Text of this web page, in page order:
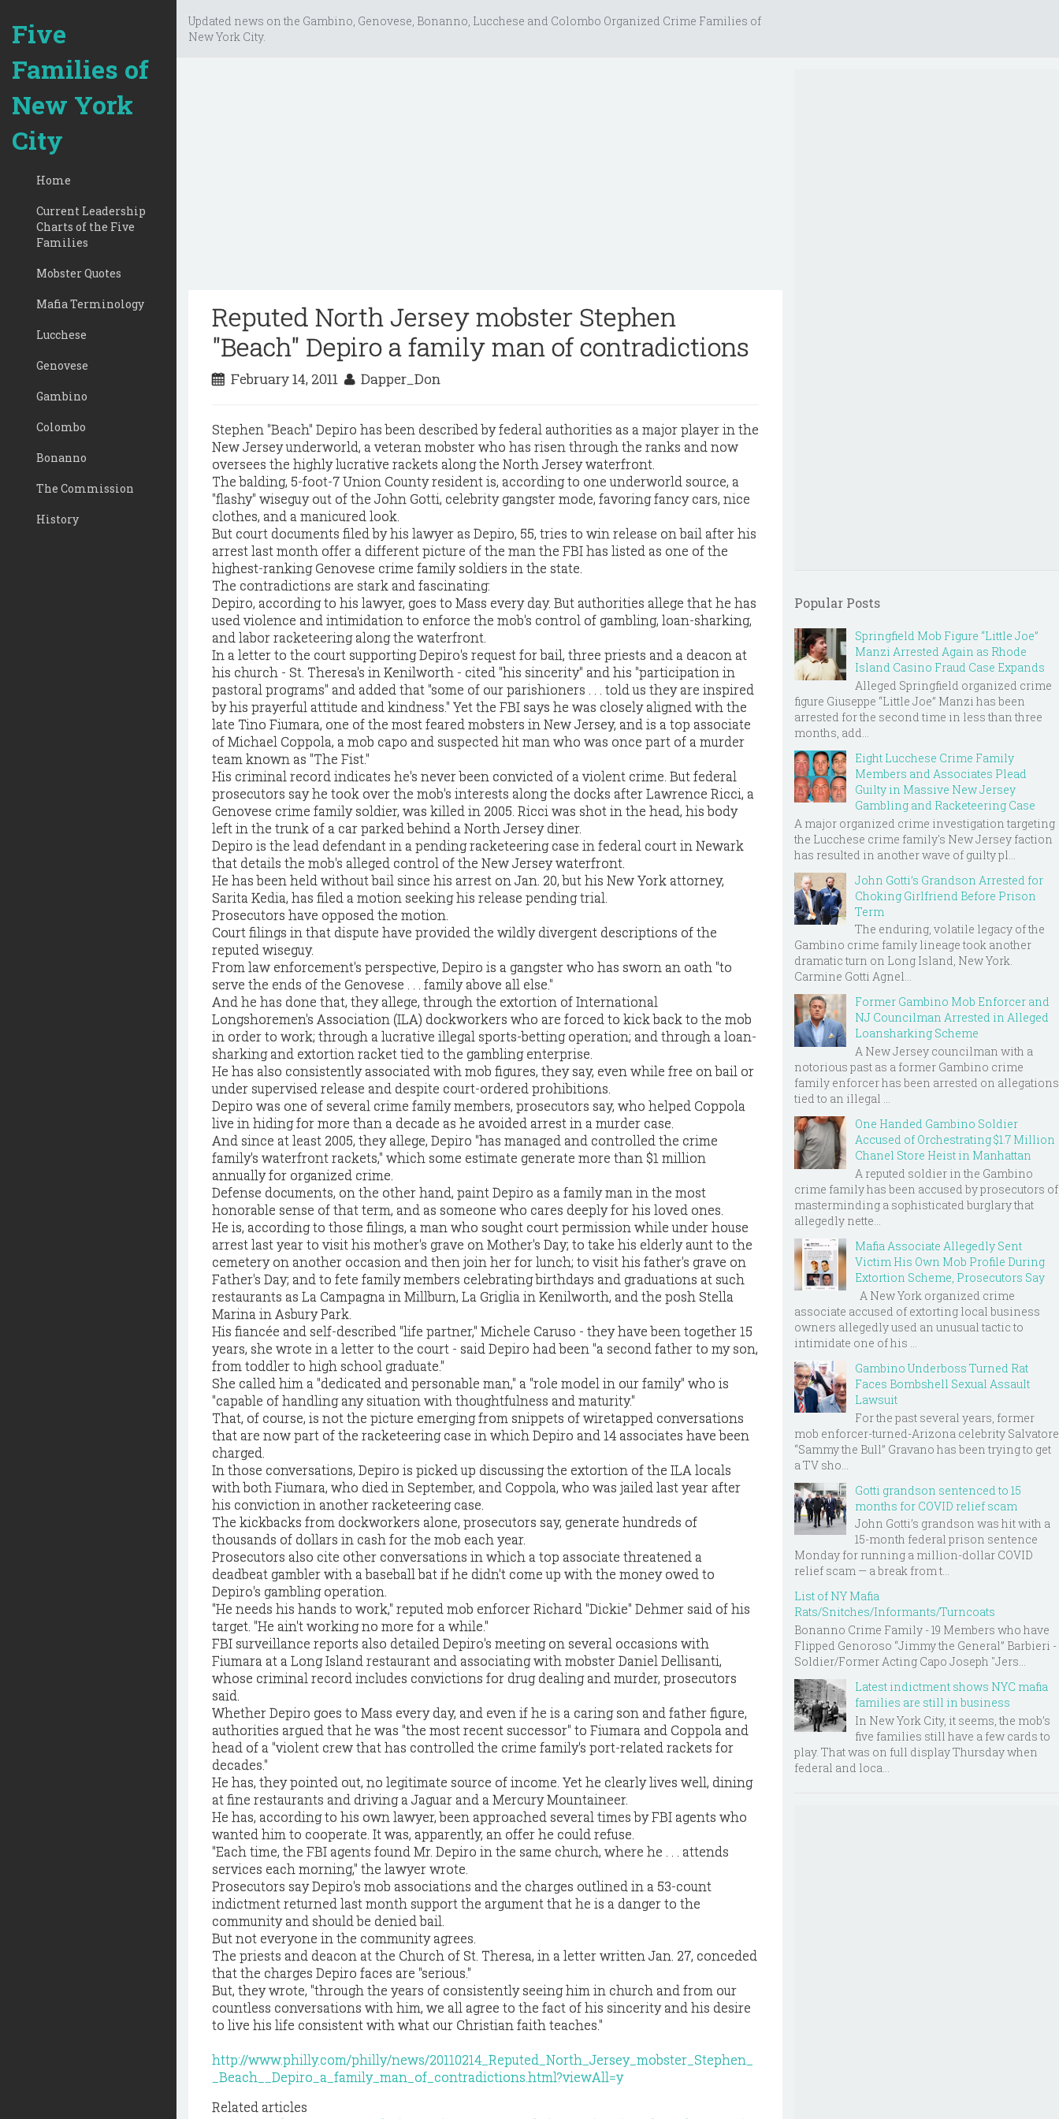
Five
Families of
New York
City
Home
Current Leadership
Charts of the Five
Families
Mobster Quotes
Mafia Terminology
Lucchese
Genovese
Gambino
Colombo
Bonanno
The Commission
History
Updated news on the Gambino, Genovese, Bonanno, Lucchese and Colombo Organized Crime Families of
New York City.
Reputed North Jersey mobster Stephen
"Beach" Depiro a family man of contradictions
February 14, 2011 Dapper_Don
Stephen "Beach" Depiro has been described by federal authorities as a major player in the
New Jersey underworld, a veteran mobster who has risen through the ranks and now
oversees the highly lucrative rackets along the North Jersey waterfront.
The balding, 5-foot-7 Union County resident is, according to one underworld source, a
"flashy" wiseguy out of the John Gotti, celebrity gangster mode, favoring fancy cars, nice
clothes, and a manicured look.
But court documents filed by his lawyer as Depiro, 55, tries to win release on bail after his
arrest last month offer a different picture of the man the FBI has listed as one of the
highest-ranking Genovese crime family soldiers in the state.
The contradictions are stark and fascinating:
Depiro, according to his lawyer, goes to Mass every day. But authorities allege that he has
used violence and intimidation to enforce the mob's control of gambling, loan-sharking,
and labor racketeering along the waterfront.
In a letter to the court supporting Depiro's request for bail, three priests and a deacon at
his church - St. Theresa's in Kenilworth - cited "his sincerity" and his "participation in
pastoral programs" and added that "some of our parishioners . . . told us they are inspired
by his prayerful attitude and kindness." Yet the FBI says he was closely aligned with the
late Tino Fiumara, one of the most feared mobsters in New Jersey, and is a top associate
of Michael Coppola, a mob capo and suspected hit man who was once part of a murder
team known as "The Fist."
His criminal record indicates he's never been convicted of a violent crime. But federal
prosecutors say he took over the mob's interests along the docks after Lawrence Ricci, a
Genovese crime family soldier, was killed in 2005. Ricci was shot in the head, his body
left in the trunk of a car parked behind a North Jersey diner.
Depiro is the lead defendant in a pending racketeering case in federal court in Newark
that details the mob's alleged control of the New Jersey waterfront.
He has been held without bail since his arrest on Jan. 20, but his New York attorney,
Sarita Kedia, has filed a motion seeking his release pending trial.
Prosecutors have opposed the motion.
Court filings in that dispute have provided the wildly divergent descriptions of the
reputed wiseguy.
From law enforcement's perspective, Depiro is a gangster who has sworn an oath "to
serve the ends of the Genovese . . . family above all else."
And he has done that, they allege, through the extortion of International
Longshoremen's Association (ILA) dockworkers who are forced to kick back to the mob
in order to work; through a lucrative illegal sports-betting operation; and through a loan-
sharking and extortion racket tied to the gambling enterprise.
He has also consistently associated with mob figures, they say, even while free on bail or
under supervised release and despite court-ordered prohibitions.
Depiro was one of several crime family members, prosecutors say, who helped Coppola
live in hiding for more than a decade as he avoided arrest in a murder case.
And since at least 2005, they allege, Depiro "has managed and controlled the crime
family's waterfront rackets," which some estimate generate more than $1 million
annually for organized crime.
Defense documents, on the other hand, paint Depiro as a family man in the most
honorable sense of that term, and as someone who cares deeply for his loved ones.
He is, according to those filings, a man who sought court permission while under house
arrest last year to visit his mother's grave on Mother's Day; to take his elderly aunt to the
cemetery on another occasion and then join her for lunch; to visit his father's grave on
Father's Day; and to fete family members celebrating birthdays and graduations at such
restaurants as La Campagna in Millburn, La Griglia in Kenilworth, and the posh Stella
Marina in Asbury Park.
His fiancée and self-described "life partner," Michele Caruso - they have been together 15
years, she wrote in a letter to the court - said Depiro had been "a second father to my son,
from toddler to high school graduate."
She called him a "dedicated and personable man," a "role model in our family" who is
"capable of handling any situation with thoughtfulness and maturity."
That, of course, is not the picture emerging from snippets of wiretapped conversations
that are now part of the racketeering case in which Depiro and 14 associates have been
charged.
In those conversations, Depiro is picked up discussing the extortion of the ILA locals
with both Fiumara, who died in September, and Coppola, who was jailed last year after
his conviction in another racketeering case.
The kickbacks from dockworkers alone, prosecutors say, generate hundreds of
thousands of dollars in cash for the mob each year.
Prosecutors also cite other conversations in which a top associate threatened a
deadbeat gambler with a baseball bat if he didn't come up with the money owed to
Depiro's gambling operation.
"He needs his hands to work," reputed mob enforcer Richard "Dickie" Dehmer said of his
target. "He ain't working no more for a while."
FBI surveillance reports also detailed Depiro's meeting on several occasions with
Fiumara at a Long Island restaurant and associating with mobster Daniel Dellisanti,
whose criminal record includes convictions for drug dealing and murder, prosecutors
said.
Whether Depiro goes to Mass every day, and even if he is a caring son and father figure,
authorities argued that he was "the most recent successor" to Fiumara and Coppola and
head of a "violent crew that has controlled the crime family's port-related rackets for
decades."
He has, they pointed out, no legitimate source of income. Yet he clearly lives well, dining
at fine restaurants and driving a Jaguar and a Mercury Mountaineer.
He has, according to his own lawyer, been approached several times by FBI agents who
wanted him to cooperate. It was, apparently, an offer he could refuse.
"Each time, the FBI agents found Mr. Depiro in the same church, where he . . . attends
services each morning," the lawyer wrote.
Prosecutors say Depiro's mob associations and the charges outlined in a 53-count
indictment returned last month support the argument that he is a danger to the
community and should be denied bail.
But not everyone in the community agrees.
The priests and deacon at the Church of St. Theresa, in a letter written Jan. 27, conceded
that the charges Depiro faces are "serious."
But, they wrote, "through the years of consistently seeing him in church and from our
countless conversations with him, we all agree to the fact of his sincerity and his desire
to live his life consistent with what our Christian faith teaches."
http://www.philly.com/philly/news/20110214_Reputed_North_Jersey_mobster_Stephen_
_Beach__Depiro_a_family_man_of_contradictions.html?viewAll=y
Related articles
Popular Posts
Springfield Mob Figure “Little Joe”
Manzi Arrested Again as Rhode
Island Casino Fraud Case Expands
Alleged Springfield organized crime
figure Giuseppe “Little Joe” Manzi has been
arrested for the second time in less than three
months, add...
Eight Lucchese Crime Family
Members and Associates Plead
Guilty in Massive New Jersey
Gambling and Racketeering Case
A major organized crime investigation targeting
the Lucchese crime family's New Jersey faction
has resulted in another wave of guilty pl...
John Gotti’s Grandson Arrested for
Choking Girlfriend Before Prison
Term
The enduring, volatile legacy of the
Gambino crime family lineage took another
dramatic turn on Long Island, New York.
Carmine Gotti Agnel...
Former Gambino Mob Enforcer and
NJ Councilman Arrested in Alleged
Loansharking Scheme
A New Jersey councilman with a
notorious past as a former Gambino crime
family enforcer has been arrested on allegations
tied to an illegal ...
One Handed Gambino Soldier
Accused of Orchestrating $1.7 Million
Chanel Store Heist in Manhattan
A reputed soldier in the Gambino
crime family has been accused by prosecutors of
masterminding a sophisticated burglary that
allegedly nette...
Mafia Associate Allegedly Sent
Victim His Own Mob Profile During
Extortion Scheme, Prosecutors Say
A New York organized crime
associate accused of extorting local business
owners allegedly used an unusual tactic to
intimidate one of his ...
Gambino Underboss Turned Rat
Faces Bombshell Sexual Assault
Lawsuit
For the past several years, former
mob enforcer-turned-Arizona celebrity Salvatore
“Sammy the Bull” Gravano has been trying to get
a TV sho...
Gotti grandson sentenced to 15
months for COVID relief scam
John Gotti’s grandson was hit with a
15-month federal prison sentence
Monday for running a million-dollar COVID
relief scam — a break from t...
List of NY Mafia
Rats/Snitches/Informants/Turncoats
Bonanno Crime Family - 19 Members who have
Flipped Genoroso “Jimmy the General” Barbieri -
Soldier/Former Acting Capo Joseph "Jers...
Latest indictment shows NYC mafia
families are still in business
In New York City, it seems, the mob’s
five families still have a few cards to
play. That was on full display Thursday when
federal and loca...